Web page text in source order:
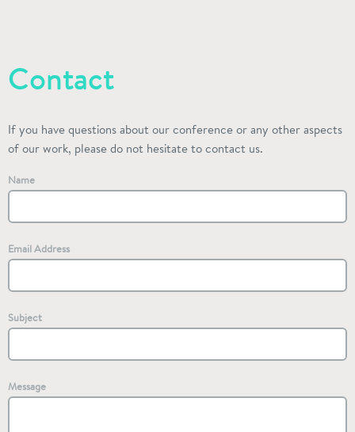
Contact
If you have questions about our conference or any other aspects
of our work, please do not hesitate to contact us.
Name
Email Address
Subject
Message